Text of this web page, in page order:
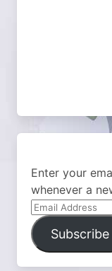
Enter your
whenever a
Email
Address
Subscribe